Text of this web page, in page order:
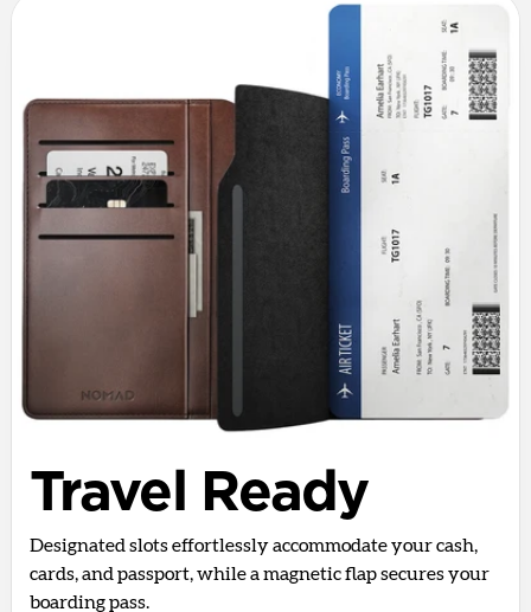
Travel Ready
Designated slots effortlessly accommodate your cash,
cards, and passport, while a magnetic flap secures your
boarding pass.